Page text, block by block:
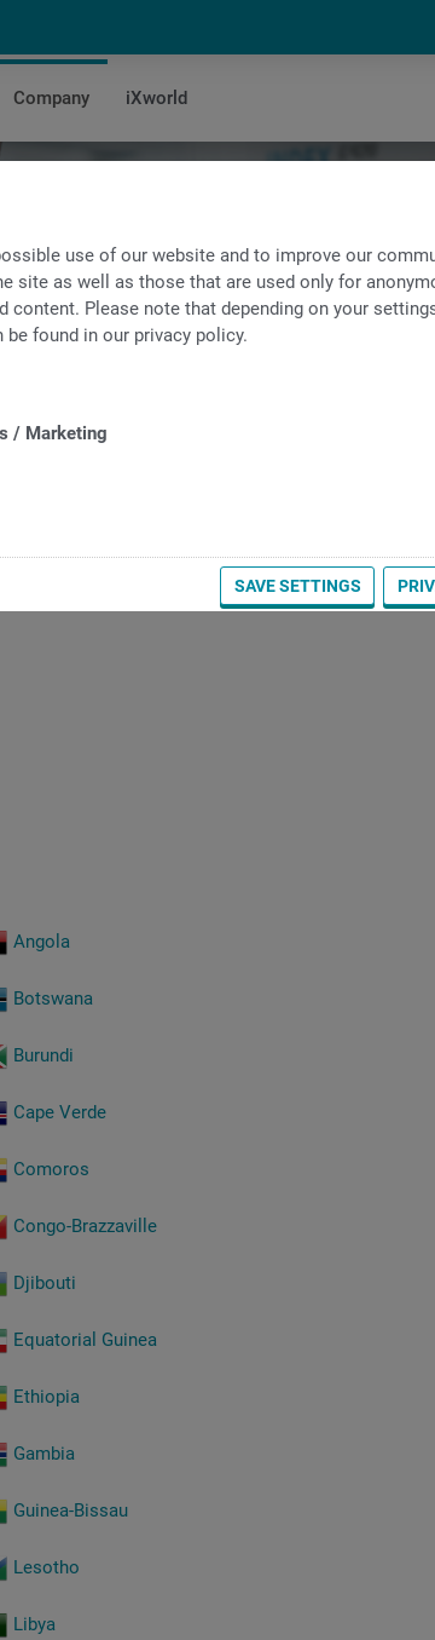
use of our website and to improve our
site as well as those that are used only for
Please note that depending on your
found in our privacy policy.
/ Marketing
SAVE SETTINGS
Company iXworld
Angola
Botswana
Burundi
Cape Verde
Comoros
Congo-Brazzaville
Djibouti
Equatorial Guinea
Ethiopia
Gambia
Guinea-Bissau
Lesotho
Libya